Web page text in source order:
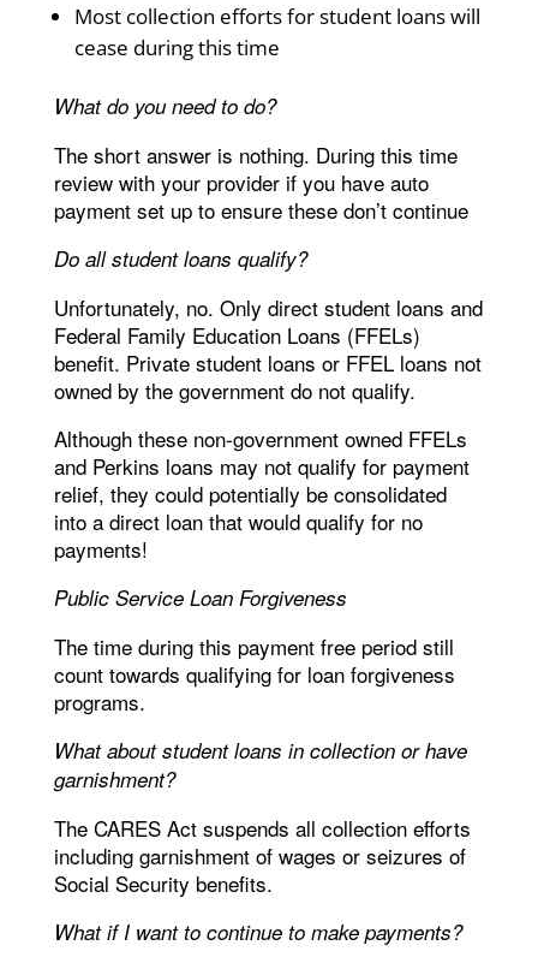
Most collection efforts for student loans will
cease during this time
What do you need to do?
The short answer is nothing. During this time
review with your provider if you have auto
payment set up to ensure these don’t continue
Do all student loans qualify?
Unfortunately, no. Only direct student loans and
Federal Family Education Loans (FFELs)
benefit. Private student loans or FFEL loans not
owned by the government do not qualify.
Although these non-government owned FFELs
and Perkins loans may not qualify for payment
relief, they could potentially be consolidated
into a direct loan that would qualify for no
payments!
Public Service Loan Forgiveness
The time during this payment free period still
count towards qualifying for loan forgiveness
programs.
What about student loans in collection or have
garnishment?
The CARES Act suspends all collection efforts
including garnishment of wages or seizures of
Social Security benefits.
What if I want to continue to make payments?